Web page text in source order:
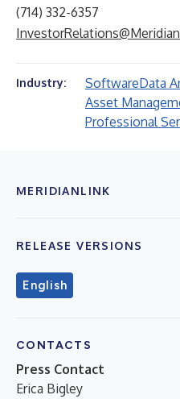
(714) 332-6357
Industry: SoftwareData
Asset
Professional
MERIDIANLINK
RELEASE VERSIONS
English
CONTACTS
Press Contact
Erica Bigley